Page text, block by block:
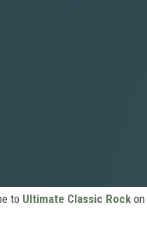
to Ultimate Classic Rock on